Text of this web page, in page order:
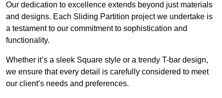
Our dedication to excellence extends beyond just materials
and designs. Each Sliding Partition project we undertake is
a testament to our commitment to sophistication and
functionality.
Whether it’s a sleek Square style or a trendy T-bar design,
we ensure that every detail is carefully considered to meet
our client’s needs and preferences.